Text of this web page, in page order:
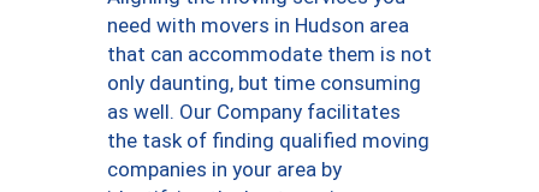
need with movers in Hudson area
that can accommodate them is not
only daunting, but time consuming
as well. Our Company facilitates
the task of finding qualified moving
companies in your area by